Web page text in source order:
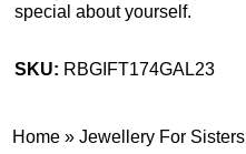
special about yourself.
SKU: RBGIFT174GAL23
Home »Jewellery For Sisters